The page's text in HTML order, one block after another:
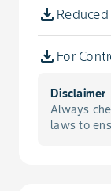
Psyllid,
Scale,
Scale,
Arracacha
Arrowroot
Arrowroot,
For
To
Disclaimer
Always
laws to